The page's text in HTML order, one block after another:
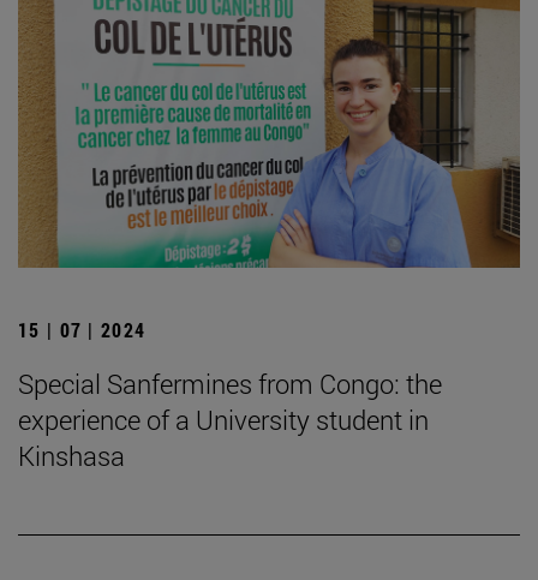
15 | 07 | 2024
Special Sanfermines from Congo: the
experience of a University student in
Kinshasa